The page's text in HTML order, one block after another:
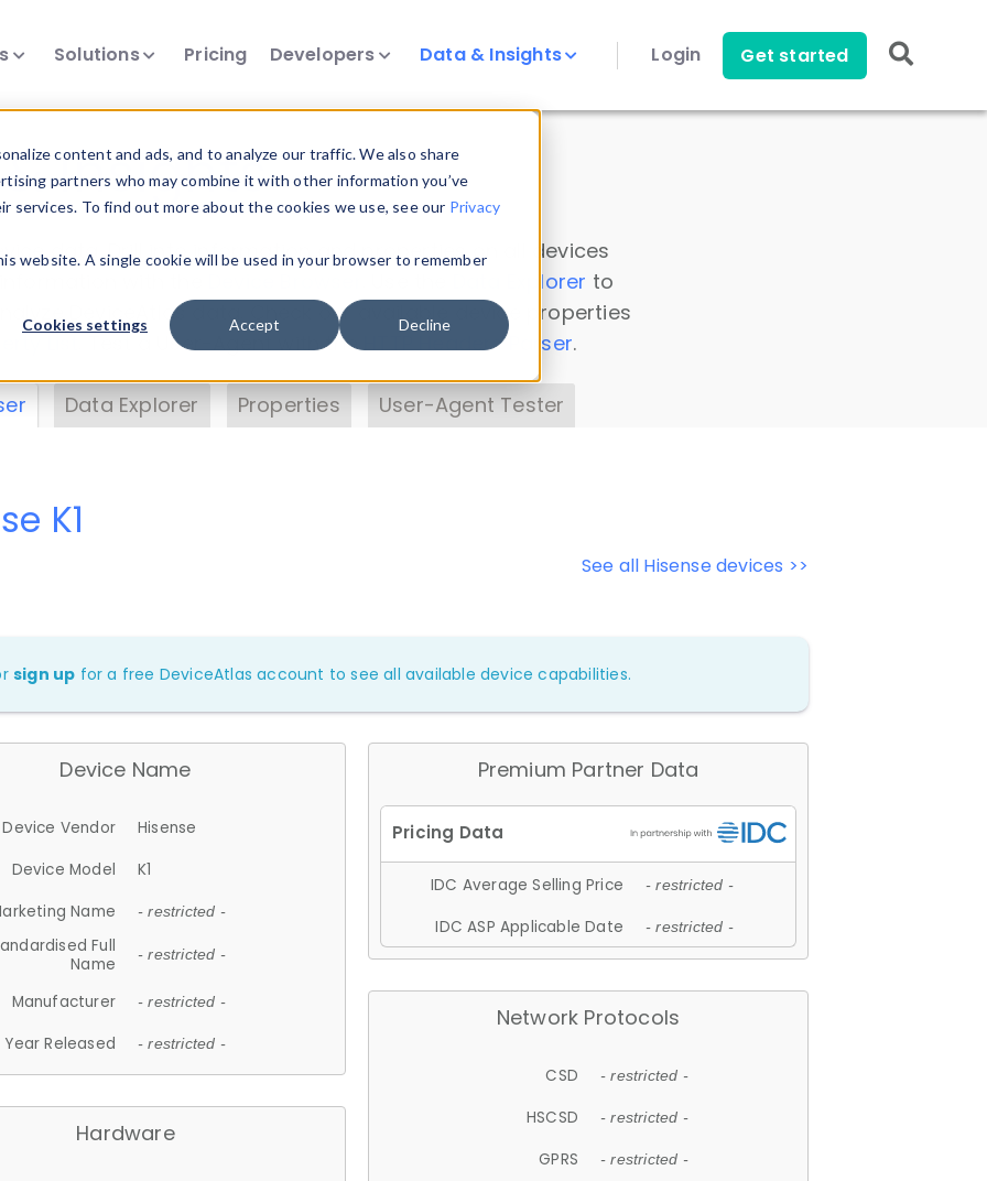
content and ads, and to analyze our traffic. We also share
partners who may combine it with other information you’ve
To find out more about the cookies we use, see our Privacy
website. A single cookie will be used in your browser to remember
Cookies settings Accept Decline
Solutions Pricing Developers Data & Insights Login Get started
Insights
data. Drill into information and properties on all devices
Data Explorer to
DeviceAtlas data. Check our available device properties
. Test a User-Agent with theHTTP Headers Parser.
Data Explorer Properties User-Agent Tester
See all Hisense devices >>
K1
sign up for a free DeviceAtlas account to see all available device capabilities.
Device Name
Device Vendor
Hisense
Device Model
K1
Name
- restricted -
Full
Name
- restricted -
Manufacturer - restricted -
Year Released - restricted -
Hardware
Premium Partner Data
IDC Average Selling Price - restricted -
IDC ASP Applicable Date - restricted -
Network Protocols
CSD - restricted -
HSCSD - restricted -
GPRS - restricted -